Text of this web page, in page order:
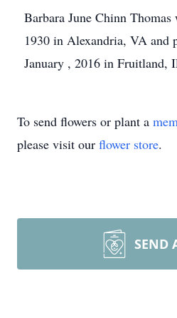
Barbara June Chinn
1930 in Alexandria, VA and
January , 2016 in Fruitland,
To send flowers or plant a
please visit our flower store.
SEND